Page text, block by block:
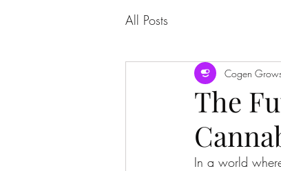
All Posts
The
Cogen
In a world